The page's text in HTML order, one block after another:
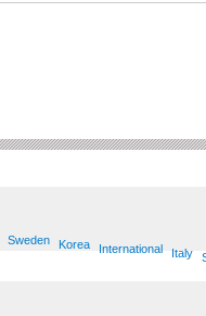
Sweden Korea International Italy